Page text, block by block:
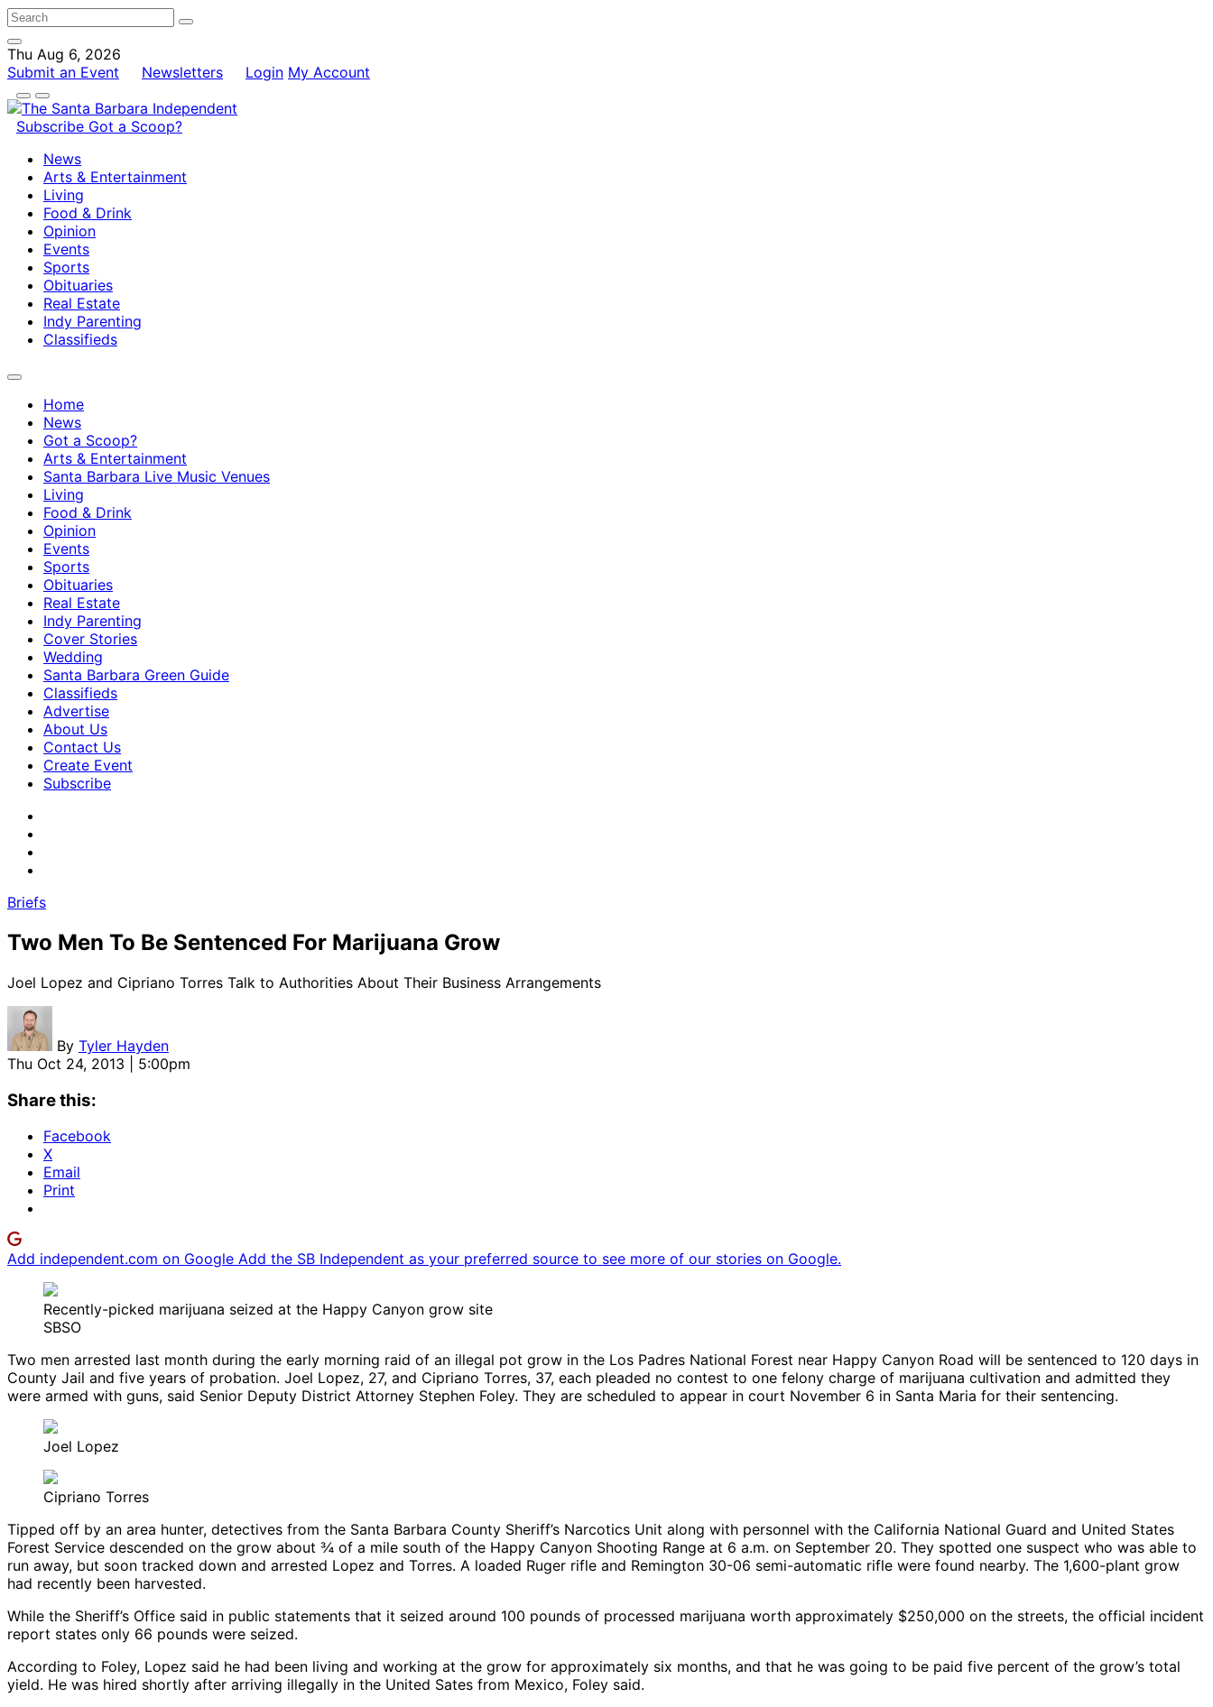
Thu Aug 6, 2026
Submit an Event
Newsletters Login My Account
Subscribe Got a Scoop?
News
Arts & Entertainment
Living
Food & Drink
Opinion
Events
Sports
Obituaries
Real Estate
Indy Parenting
Classifieds
Home
News
Got a Scoop?
Arts & Entertainment
Santa Barbara Live Music Venues
Living
Food & Drink
Opinion
Events
Sports
Obituaries
Real Estate
Indy Parenting
Cover Stories
Wedding
Santa Barbara Green Guide
Classifieds
Advertise
About Us
Contact Us
Create Event
Subscribe
Briefs
Two Men To Be Sentenced For Marijuana Grow
Joel Lopez and Cipriano Torres Talk to Authorities About Their Business Arrangements
By Tyler Hayden
Thu Oct 24, 2013 | 5:00pm
Share this:
Facebook
X
Email
Print
Add independent.com on Google Add the SB Independent as your preferred source to see more of our stories on Google.
Recently-picked marijuana seized at the Happy Canyon grow site
SBSO
Two men arrested last month during the early morning raid of an illegal pot grow in the Los Padres National Forest near Happy Canyon Road will be sentenced to 120 days in
County Jail and five years of probation. Joel Lopez, 27, and Cipriano Torres, 37, each pleaded no contest to one felony charge of marijuana cultivation and admitted they
were armed with guns, said Senior Deputy District Attorney Stephen Foley. They are scheduled to appear in court November 6 in Santa Maria for their sentencing.
Joel Lopez
Cipriano Torres
Tipped off by an area hunter, detectives from the Santa Barbara County Sheriff’s Narcotics Unit along with personnel with the California National Guard and United States
Forest Service descended on the grow about ¾ of a mile south of the Happy Canyon Shooting Range at 6 a.m. on September 20. They spotted one suspect who was able to
run away, but soon tracked down and arrested Lopez and Torres. A loaded Ruger rifle and Remington 30-06 semi-automatic rifle were found nearby. The 1,600-plant grow
had recently been harvested.
While the Sheriff’s Office said in public statements that it seized around 100 pounds of processed marijuana worth approximately $250,000 on the streets, the official incident
report states only 66 pounds were seized.
According to Foley, Lopez said he had been living and working at the grow for approximately six months, and that he was going to be paid five percent of the grow’s total
yield. He was hired shortly after arriving illegally in the United Sates from Mexico, Foley said.